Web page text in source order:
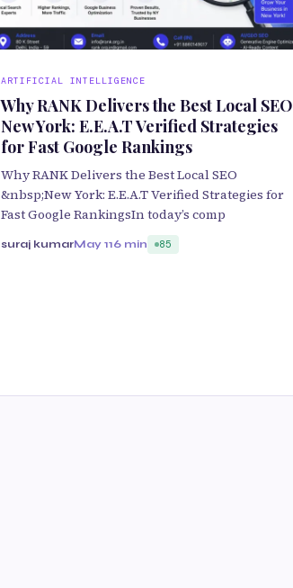
ARTIFICIAL INTELLIGENCE
Why RANK Delivers the Best Local SEO
New York: E.E.A.T Verified Strategies
for Fast Google Rankings
Why RANK Delivers the Best Local SEO
&nbsp;New York: E.E.A.T Verified Strategies for
Fast Google RankingsIn today’s comp
suraj kumarMay 116 min 85